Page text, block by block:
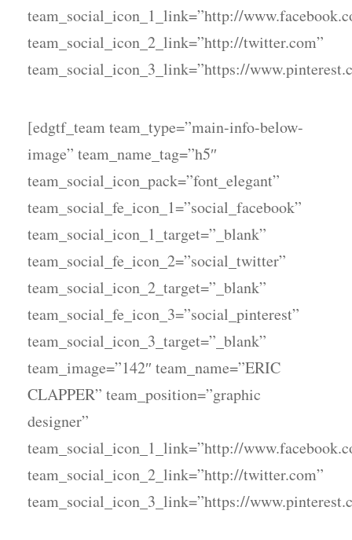
team_social_icon_1_link=”http://
team_social_icon_2_link=”http://twitter.com”
team_social_icon_3_link=”https://
[edgtf_team team_type=”main-info-below-
image” team_name_tag=”h5″
team_social_icon_pack=”font_elegant”
team_social_fe_icon_1=”social_facebook”
team_social_icon_1_target=”_blank”
team_social_fe_icon_2=”social_twitter”
team_social_icon_2_target=”_blank”
team_social_fe_icon_3=”social_pinterest”
team_social_icon_3_target=”_blank”
team_image=”142″ team_name=”ERIC
CLAPPER” team_position=”graphic
designer”
team_social_icon_1_link=”http://
team_social_icon_2_link=”http://twitter.com”
team_social_icon_3_link=”https://